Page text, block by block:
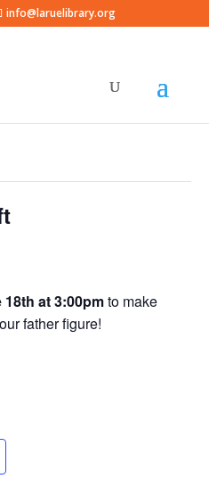
info@laruelibrary.org
at 3:00pmto make
father figure!